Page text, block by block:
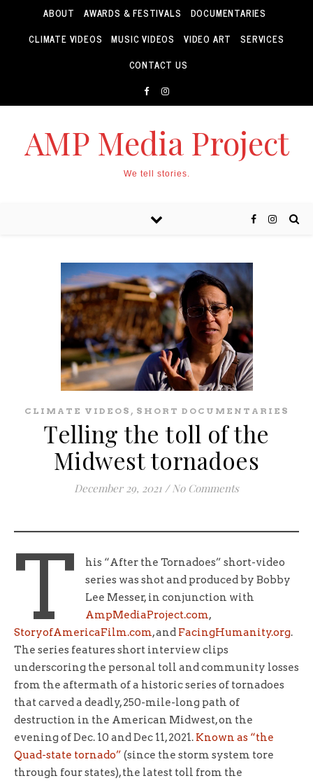
ABOUT AWARDS & FESTIVALS
DOCUMENTARIES
CLIMATE VIDEOS
MUSIC VIDEOS VIDEO ART
SERVICES
CONTACT US
AMP Media Project
We tell stories.
CLIMATE VIDEOS , SHORT DOCUMENTARIES
Telling the toll of the
Midwest tornadoes
December 29, 2021 / No Comments
T
his “After the Tornadoes” short-video
series was shot and produced by Bobby
Lee Messer, in conjunction with
AmpMediaProject.com,
StoryofAmericaFilm.com, and FacingHumanity.org.
The series features short interview clips
underscoring the personal toll and community losses
from the aftermath of a historic series of tornadoes
that carved a deadly, 250-mile-long path of
destruction in the American Midwest, on the
evening of Dec. 10 and Dec 11, 2021. Known as “the
Quad-state tornado” (since the storm system tore
through four states), the latest toll from the